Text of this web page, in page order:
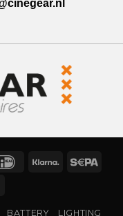
IDeal Klarna
BATTERY LIGHTING